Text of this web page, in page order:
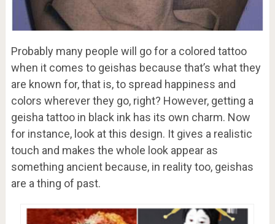
Probably many people will go for a colored tattoo
when it comes to geishas because that’s what they
are known for, that is, to spread happiness and
colors wherever they go, right? However, getting a
geisha tattoo in black ink has its own charm. Now
for instance, look at this design. It gives a realistic
touch and makes the whole look appear as
something ancient because, in reality too, geishas
are a thing of past.